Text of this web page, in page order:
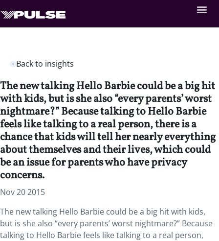
Back to insights
The new talking Hello Barbie could be a big hit
with kids, but is she also “every parents’ worst
nightmare?” Because talking to Hello Barbie
feels like talking to a real person, there is a
chance that kids will tell her nearly everything
about themselves and their lives, which could
be an issue for parents who have privacy
concerns.
Nov 20 2015
The new talking Hello Barbie could be a big hit with kids,
but is she also “every parents’ worst nightmare?” Because
talking to Hello Barbie feels like talking to a real person,